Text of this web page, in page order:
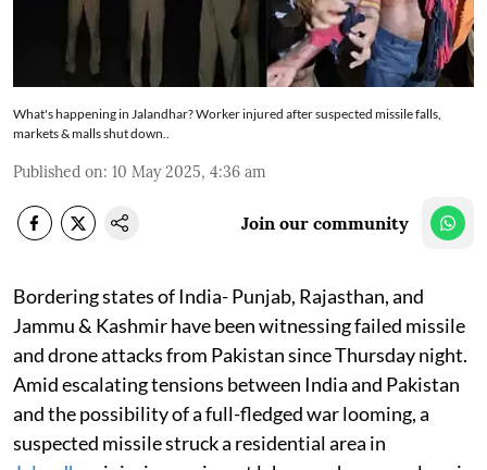
What's happening in Jalandhar? Worker injured after suspected missile falls,
markets & malls shut down..
Published on: 10 May 2025, 4:36 am
Join our community
Bordering states of India- Punjab, Rajasthan, and
Jammu & Kashmir have been witnessing failed missile
and drone attacks from Pakistan since Thursday night.
Amid escalating tensions between India and Pakistan
and the possibility of a full-fledged war looming, a
suspected missile struck a residential area in